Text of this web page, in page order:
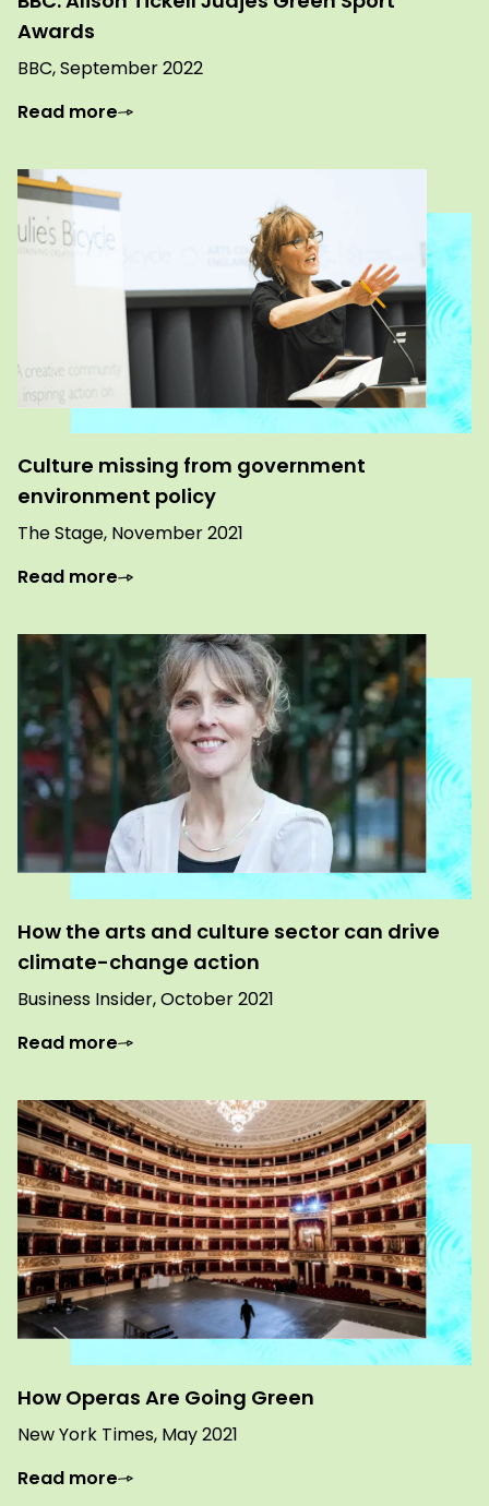
Awards
BBC, September 2022
Read more
Culture missing from government
environment policy
The Stage, November 2021
Read more
How the arts and culture sector can drive
climate-change action
Business Insider, October 2021
Read more
How Operas Are Going Green
New York Times, May 2021
Read more